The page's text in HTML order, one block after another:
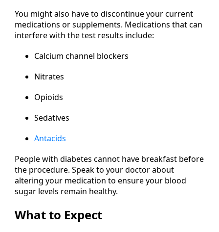
You might also have to discontinue your current
medications or supplements. Medications that can
interfere with the test results include:
Calcium channel blockers
Nitrates
Opioids
Sedatives
Antacids
People with diabetes cannot have breakfast before
the procedure. Speak to your doctor about
altering your medication to ensure your blood
sugar levels remain healthy.
What to Expect